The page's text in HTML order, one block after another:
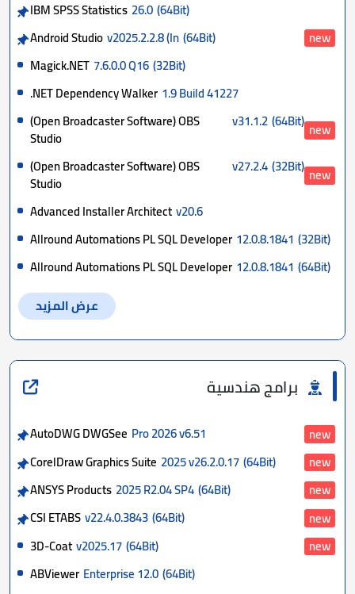
IBM SPSS Statistics 26.0(64Bit)
Android Studiov2025.2.2.8 (In(64Bit)
new
Magick.NET 7.6.0.0 Q16(32Bit)
.NET Dependency Walker 1.9 Build 41227
(Open Broadcaster Software) OBS
Studio
v31.1.2(64Bit) new
(Open Broadcaster Software) OBS
Studio
v27.2.4(32Bit) new
Advanced Installer Architectv20.6
Allround Automations PL SQL Developer 12.0.8.1841 (32Bit)
Allround Automations PL SQL Developer 12.0.8.1841 (64Bit)
عرض المزيد
برامج هندسية
AutoDWG DWGSee Pro 2026 v6.51
new
CorelDraw Graphics Suite 2025 v26.2.0.17(64Bit)
new
ANSYS Products 2025 R2.04 SP4(64Bit)
new
CSI ETABSv22.4.0.3843(64Bit)
new
3D-Coatv2025.17(64Bit)
new
ABViewer Enterprise 12.0(64Bit)